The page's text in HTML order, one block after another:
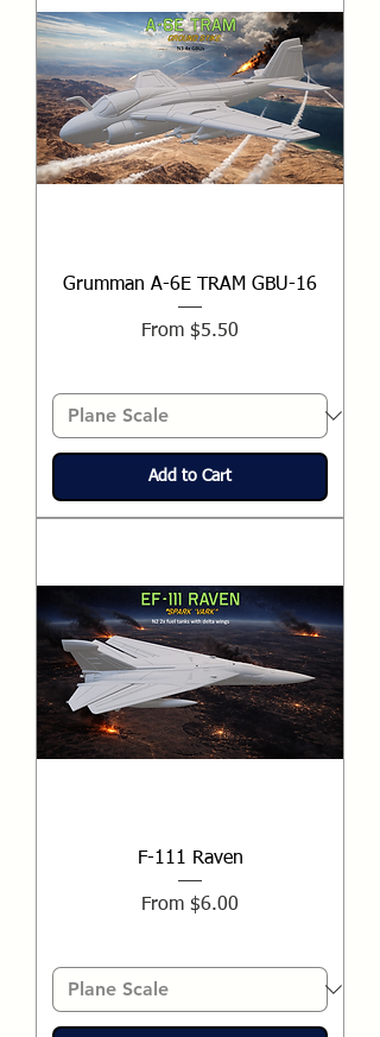
Grumman A-6E TRAM GBU-16
From $5.50
Sale Price
Add to Cart
F-111 Raven
From $6.00
Sale Price